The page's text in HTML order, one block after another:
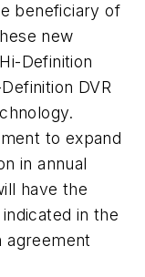
beneficiary of
new
Definition
DVR
to expand
in annual
have the
in the
agreement